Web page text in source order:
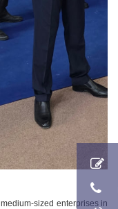
sized enterprises in